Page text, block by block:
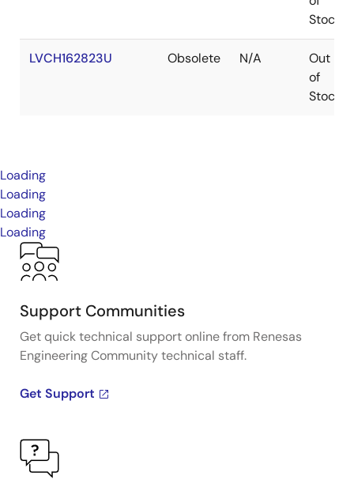
Stock
LVCH162823U Obsolete N/A
Out
of
Stock
Loading
Loading
Loading
Loading
Support Communities
Get quick technical support online from Renesas
Engineering Community technical staff.
Get Support